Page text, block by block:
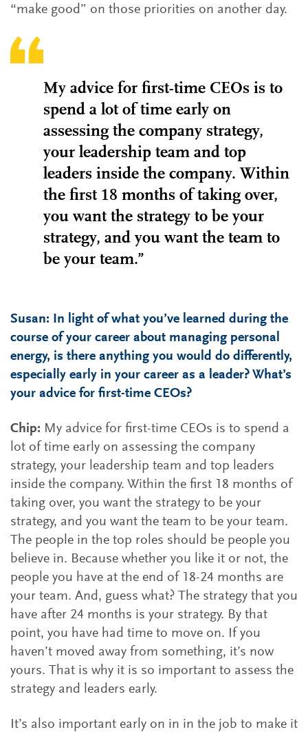
“make good” on those priorities on another day.
My advice for first-time CEOs is to
spend a lot of time early on
assessing the company strategy,
your leadership team and top
leaders inside the company. Within
the first 18 months of taking over,
you want the strategy to be your
strategy, and you want the team to
be your team.”
Susan: In light of what you’ve learned during the
course of your career about managing personal
energy, is there anything you would do differently,
especially early in your career as a leader? What’s
your advice for first-time CEOs?
Chip: My advice for first-time CEOs is to spend a
lot of time early on assessing the company
strategy, your leadership team and top leaders
inside the company. Within the first 18 months of
taking over, you want the strategy to be your
strategy, and you want the team to be your team.
The people in the top roles should be people you
believe in. Because whether you like it or not, the
people you have at the end of 18-24 months are
your team. And, guess what? The strategy that you
have after 24 months is your strategy. By that
point, you have had time to move on. If you
haven’t moved away from something, it’s now
yours. That is why it is so important to assess the
strategy and leaders early.
It’s also important early on in in the job to make it